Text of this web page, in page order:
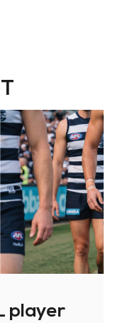
player